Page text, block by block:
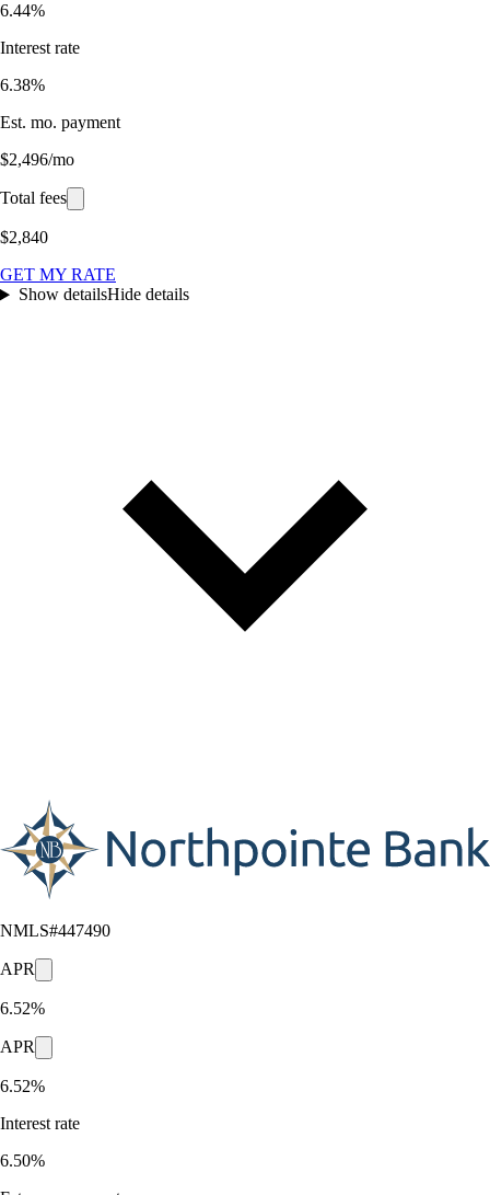
6.44%
Interest rate
6.38%
Est. mo. payment
$2,496/mo
Total fees
$2,840
GET MY RATE
Show detailsHide details
NMLS#447490
APR
6.52%
APR
6.52%
Interest rate
6.50%